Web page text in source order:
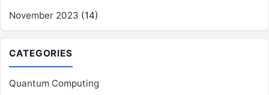
November 2023 (14)
CATEGORIES
Quantum Computing